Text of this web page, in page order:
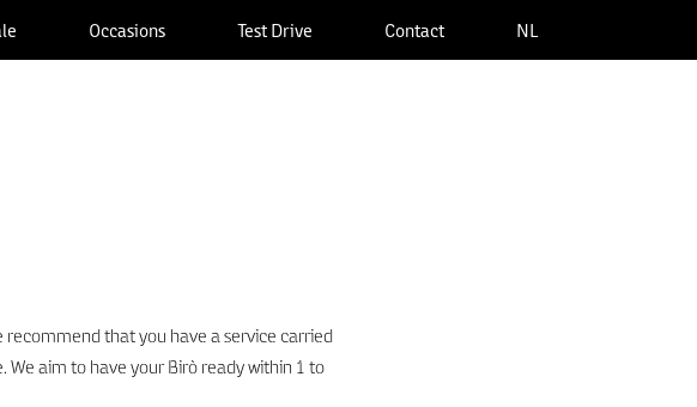
Occasions Test Drive Contact NL
that you have a service carried
We aim to have your Birò ready within 1 to